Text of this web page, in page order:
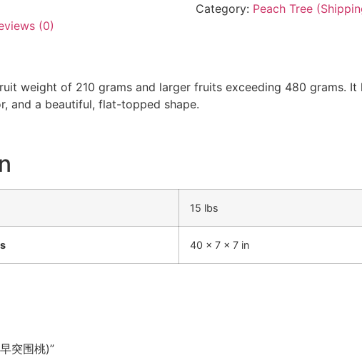
Category: Peach Tree
(0)
weight of 210 grams and larger fruits exceeding 480 grams.
and a beautiful, flat-topped shape.
15 lbs
40 × 7 × 7 in
突围桃)”